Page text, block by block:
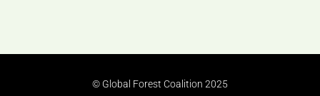
© Global Forest Coalition 2025